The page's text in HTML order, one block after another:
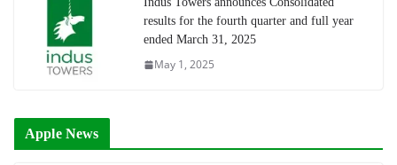
results for the fourth quarter and full year
ended March 31, 2025
May 1, 2025
Apple News